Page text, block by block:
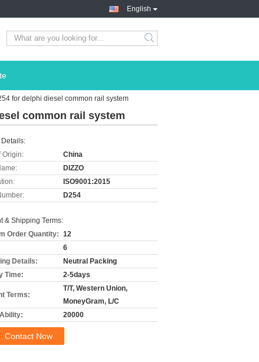
English
for delphi diesel common rail system
common rail system
Details:
Origin:
China
DIZZO
ISO9001:2015
D254
& Shipping Terms:
Order Quantity: 12
6
Details:
Neutral Packing
Time:
2-5days
Terms:
T/T, Western Union,
MoneyGram, L/C
20000
Contact Now